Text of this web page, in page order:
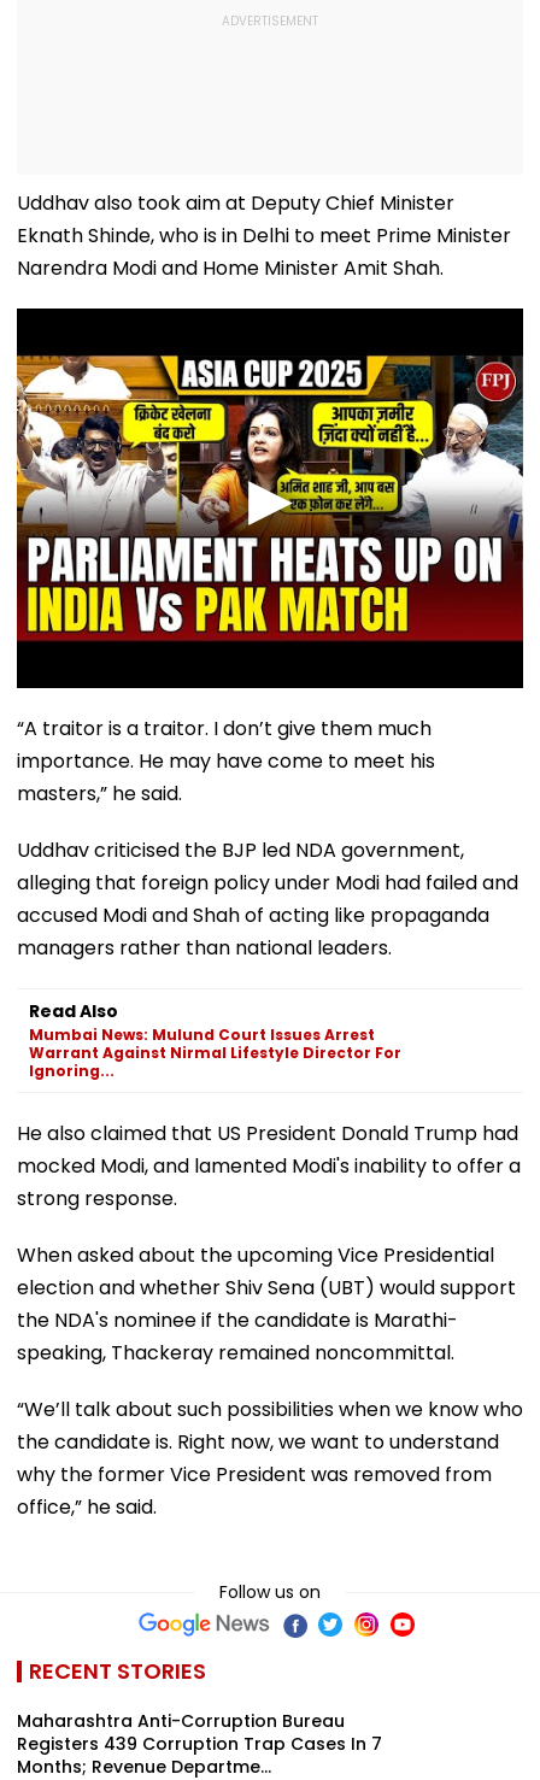
Uddhav also took aim at Deputy Chief Minister
Eknath Shinde, who is in Delhi to meet Prime Minister
Narendra Modi and Home Minister Amit Shah.
“A traitor is a traitor. I don’t give them much
importance. He may have come to meet his
masters,” he said.
Uddhav criticised the BJP led NDA government,
alleging that foreign policy under Modi had failed and
accused Modi and Shah of acting like propaganda
managers rather than national leaders.
Read Also
Mumbai News: Mulund Court Issues Arrest
Warrant Against Nirmal Lifestyle Director For
Ignoring...
He also claimed that US President Donald Trump had
mocked Modi, and lamented Modi's inability to offer a
strong response.
When asked about the upcoming Vice Presidential
election and whether Shiv Sena (UBT) would support
the NDA's nominee if the candidate is Marathi-
speaking, Thackeray remained noncommittal.
“We’ll talk about such possibilities when we know who
the candidate is. Right now, we want to understand
why the former Vice President was removed from
office,” he said.
Follow us on
RECENT STORIES
Maharashtra Anti-Corruption Bureau
Registers 439 Corruption Trap Cases In 7
Months; Revenue Departme...